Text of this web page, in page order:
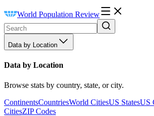
World Population Review
Data by Location
Data by Location
Browse stats by country, state, or city.
ContinentsCountriesWorld CitiesUS StatesUS
CitiesZIP Codes